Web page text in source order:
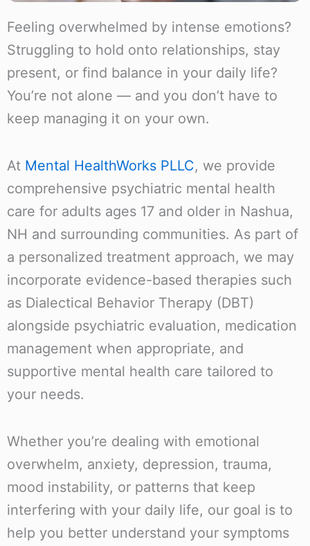
Feeling overwhelmed by intense emotions?
Struggling to hold onto relationships, stay
present, or find balance in your daily life?
You’re not alone — and you don’t have to
keep managing it on your own.
At Mental HealthWorks PLLC, we provide
comprehensive psychiatric mental health
care for adults ages 17 and older in Nashua,
NH and surrounding communities. As part of
a personalized treatment approach, we may
incorporate evidence-based therapies such
as Dialectical Behavior Therapy (DBT)
alongside psychiatric evaluation, medication
management when appropriate, and
supportive mental health care tailored to
your needs.
Whether you’re dealing with emotional
overwhelm, anxiety, depression, trauma,
mood instability, or patterns that keep
interfering with your daily life, our goal is to
help you better understand your symptoms